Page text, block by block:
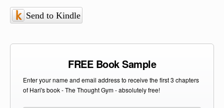
Send to Kindle
FREE Book Sample
Enter your name and email address to receive the first 3 chapters
of Hari's book - The Thought Gym - absolutely free!